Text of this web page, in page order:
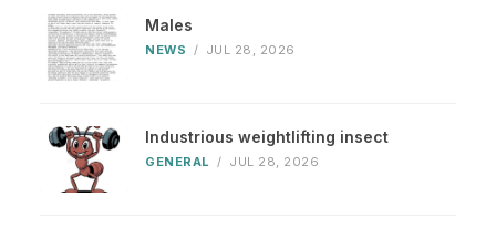
Males
NEWS / JUL 28, 2026
Industrious weightlifting insect
GENERAL / JUL 28, 2026